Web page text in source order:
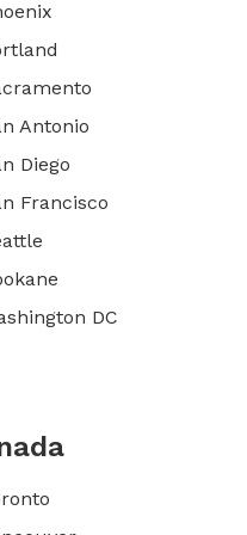
Antonio
Diego
Francisco
DC